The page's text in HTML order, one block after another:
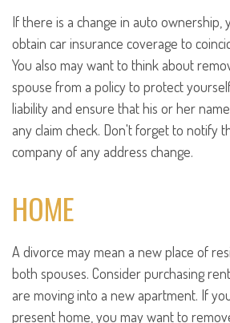
If there is a change in auto ownership,
obtain car insurance coverage to
You also may want to think about
spouse from a policy to protect
liability and ensure that his or her
any claim check. Don't forget to notify
company of any address change.
HOME
A divorce may mean a new place of
both spouses. Consider purchasing
are moving into a new apartment. If
present home, you may want to